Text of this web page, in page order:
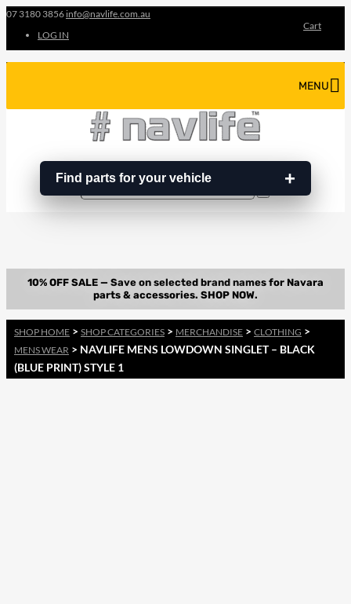
07 3180 3856 info@navlife.com.au
LOG IN
Cart
Find parts for your vehicle
MENU
…
Search
SHOP HOME > SHOP CATEGORIES > MERCHANDISE > CLOTHING >
MENS WEAR > NAVLIFE MENS LOWDOWN SINGLET – BLACK
(BLUE PRINT) STYLE 1